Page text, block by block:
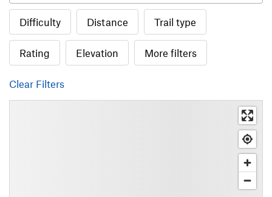
Difficulty Distance Trail type
Rating Elevation More filters
Clear Filters